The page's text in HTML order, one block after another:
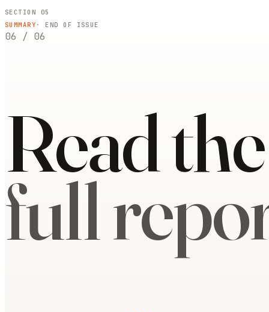
SECTION 05
SUMMARY · END OF ISSUE
06 / 06
Read the
full